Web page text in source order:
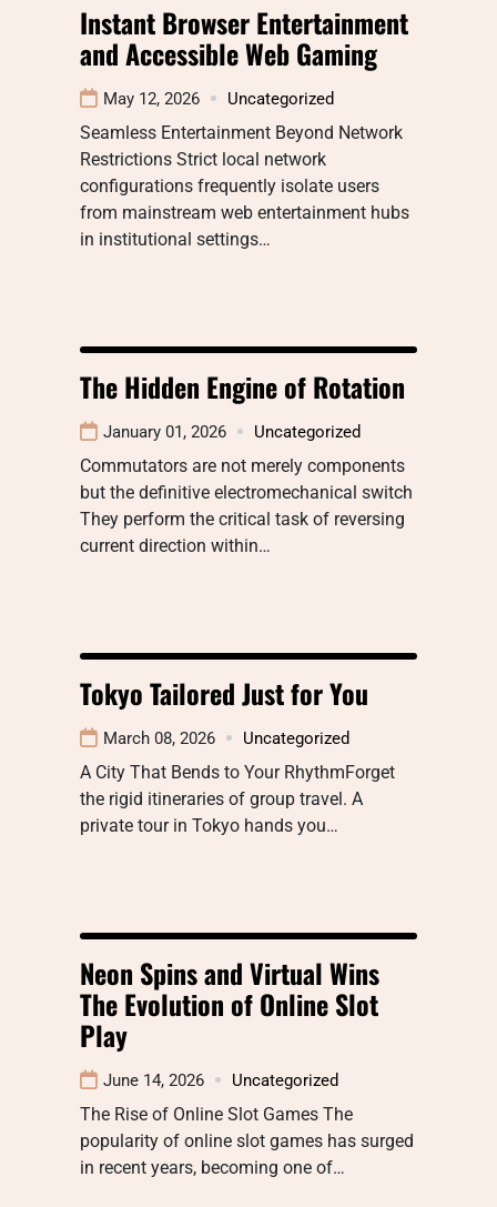
Instant Browser Entertainment
and Accessible Web Gaming
May 12, 2026 Uncategorized
Seamless Entertainment Beyond Network
Restrictions Strict local network
configurations frequently isolate users
from mainstream web entertainment hubs
in institutional settings…
The Hidden Engine of Rotation
January 01, 2026 Uncategorized
Commutators are not merely components
but the definitive electromechanical switch
They perform the critical task of reversing
current direction within…
Tokyo Tailored Just for You
March 08, 2026 Uncategorized
A City That Bends to Your RhythmForget
the rigid itineraries of group travel. A
private tour in Tokyo hands you…
Neon Spins and Virtual Wins
The Evolution of Online Slot
Play
June 14, 2026 Uncategorized
The Rise of Online Slot Games The
popularity of online slot games has surged
in recent years, becoming one of…